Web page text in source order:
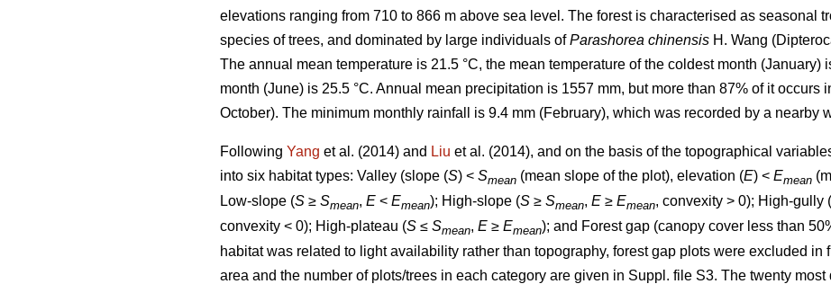
elevations ranging from 710 to 866 m above sea level. The forest is characterised as seasonal
species of trees, and dominated by large individuals ofParashorea chinensis H. Wang
The annual mean temperature is 21.5 °C, the mean temperature of the coldest month (January)
month (June) is 25.5 °C. Annual mean precipitation is 1557 mm, but more than 87% of it occurs
October). The minimum monthly rainfall is 9.4 mm (February), which was recorded by a nearby
Following Yang et al. (2014) and Liu et al. (2014), and on the basis of the topographical
into six habitat types: Valley (slope (S) < Smean (mean slope of the plot), elevation (E) < Emean
Low-slope (S ≥ Smean, E < Emean); High-slope (S ≥ Smean, E ≥ Emean, convexity > 0); High-gully (
convexity < 0); High-plateau (S ≤ Smean, E ≥ Emean); and Forest gap (canopy cover less than
habitat was related to light availability rather than topography, forest gap plots were excluded in
area and the number of plots/trees in each category are given in Suppl. file S3. The twenty